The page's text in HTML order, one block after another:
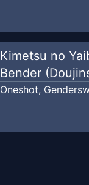
Kimetsu no
Bender
Oneshot,